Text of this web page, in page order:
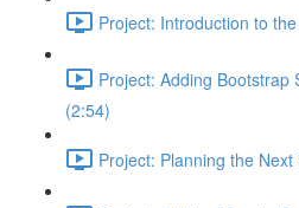
Project: Introduction to
Project: Adding Bootstrap
(2:54)
Project: Planning the